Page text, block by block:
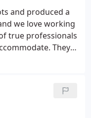
Agency Producer
and produced a
we love working
true professionals
They
in the way